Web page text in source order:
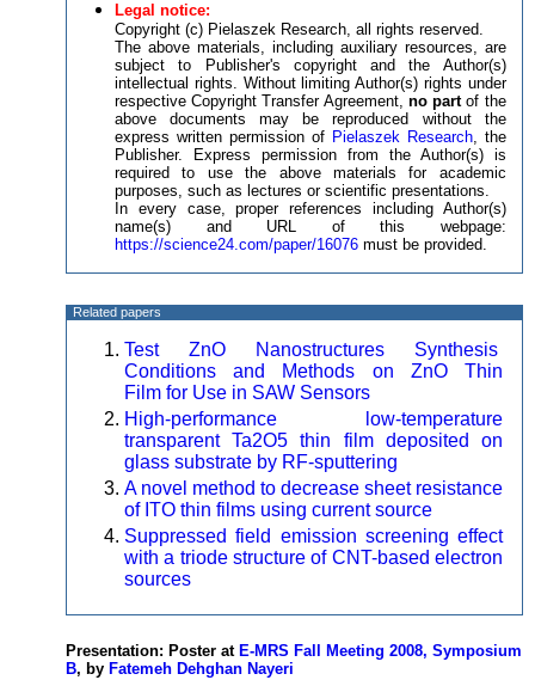
Legal notice:
Copyright (c) Pielaszek Research, all rights reserved.
The above materials, including auxiliary resources, are
subject to Publisher's copyright and the Author(s)
intellectual rights. Without limiting Author(s) rights under
respective Copyright Transfer Agreement, no partof the
above documents may be reproduced without the
express written permission of Pielaszek Research, the
Publisher. Express permission from the Author(s) is
required to use the above materials for academic
purposes, such as lectures or scientific presentations.
In every case, proper references including Author(s)
name(s) and URL of this webpage:
https://science24.com/paper/16076 must be provided.
Related papers
Test ZnO Nanostructures Synthesis
Conditions and Methods on ZnO Thin
Film for Use in SAW Sensors
High-performance low-temperature
transparent Ta2O5 thin film deposited on
glass substrate by RF-sputtering
A novel method to decrease sheet resistance
of ITO thin films using current source
Suppressed field emission screening effect
with a triode structure of CNT-based electron
sources
Presentation: Poster at E-MRS Fall Meeting 2008, Symposium
B, by Fatemeh Dehghan Nayeri